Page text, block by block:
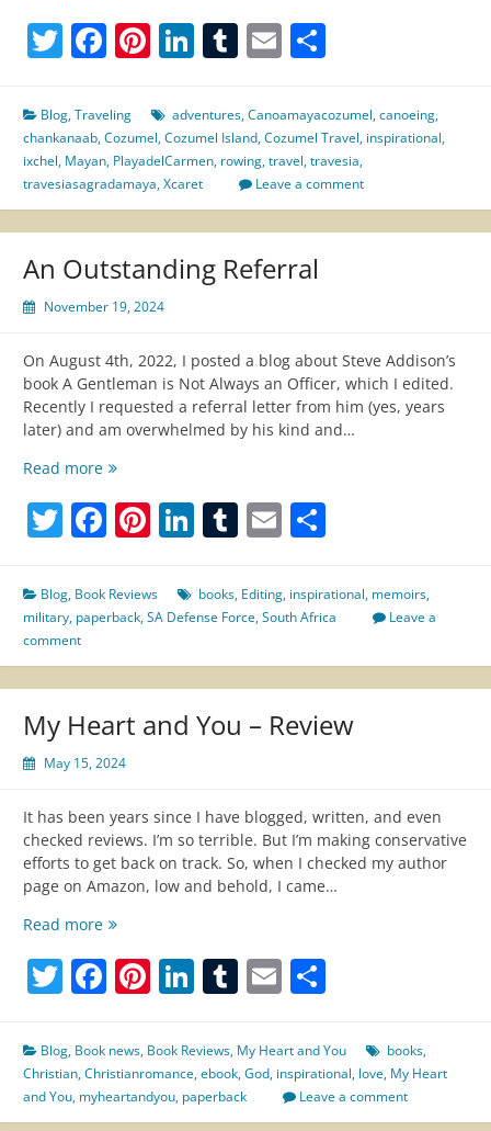
Mayan
Way
Maya
Cozumel
Twitter
Facebook
Pinterest
LinkedIn
Tumblr
Email
Blog,Traveling adventures,Canoamayacozumel,canoeing,
chankanaab,Cozumel,Cozumel Island,Cozumel Travel, inspirational,
ixchel, Mayan, PlayadelCarmen, rowing,travel,travesia,
travesiasagradamaya,Xcaret Leave a comment
An Outstanding Referral
November 19, 2024
On August 4th, 2022, I posted a blog about Steve Addison’s
book A Gentleman is Not Always an Officer, which I edited.
Recently I requested a referral letter from him (yes, years
later) and am overwhelmed by his kind and…
Read moreAn
Referral
Twitter
Facebook
Pinterest
LinkedIn
Tumblr
Email
Blog, Book Reviews books, Editing, inspirational, memoirs,
military, paperback,SA Defense Force,South Africa
Leave a
comment
My Heart and You – Review
May 15, 2024
It has been years since I have blogged, written, and even
checked reviews. I’m so terrible. But I’m making conservative
efforts to get back on track. So, when I checked my author
page on Amazon, low and behold, I came…
Read moreMy
and
You
Twitter
Facebook
Pinterest
LinkedIn
Tumblr
Email
Blog, Book news, Book Reviews, My Heart and You books,
Christian,Christianromance,ebook,God, inspirational, love, My Heart
and You, myheartandyou, paperback Leave a comment